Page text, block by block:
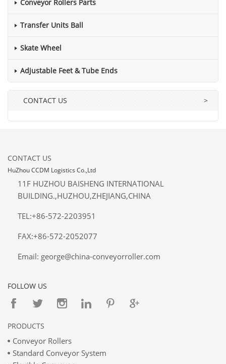
Conveyor Rollers Parts
Transfer Units Ball
Skate Wheel
Adjustable Feet & Tube Ends
CONTACT US >
CONTACT US
HuZhou CCDM Logistics Co.,Ltd
11F HUZHOU BAISHENG INTERNATIONAL
BUILDING.,HUZHOU,ZHEJIANG,CHINA
TEL:+86-572-2203951
FAX:+86-572-2052077
Email: george@china-conveyorroller.com
FOLLOW US
PRODUCTS
Conveyor Rollers
Standard Conveyor System